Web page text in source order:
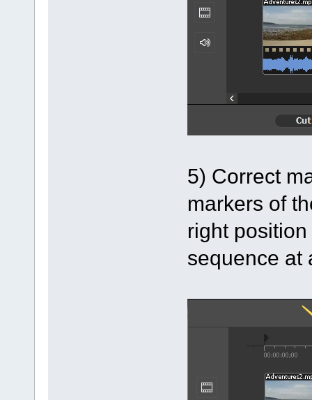
5) Correct
markers of
right
sequence at